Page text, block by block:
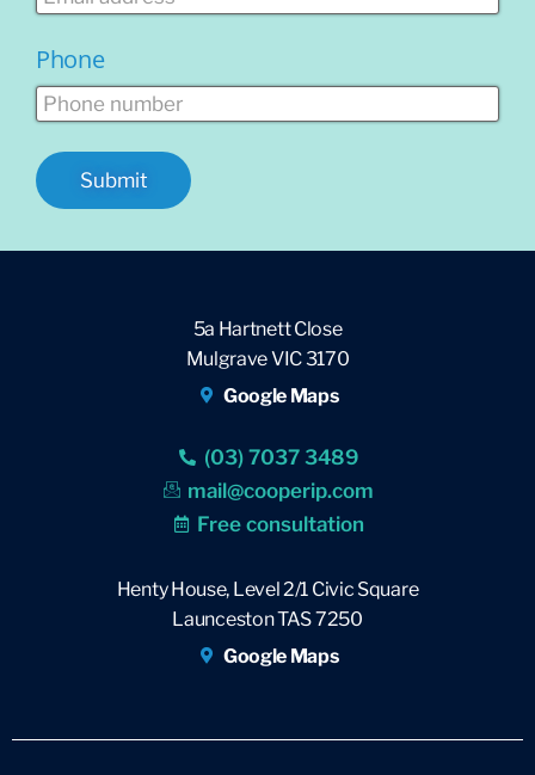
Phone
5a Hartnett Close
Mulgrave VIC 3170
Google Maps
(03) 7037 3489
mail@cooperip.com
Free consultation
Henty House, Level 2/1 Civic Square
Launceston TAS 7250
Google Maps